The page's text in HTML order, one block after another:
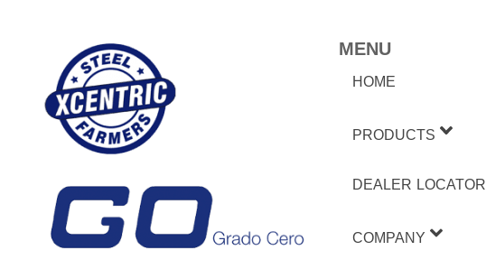
MENU
HOME
PRODUCTS
DEALER LOCATOR
COMPANY